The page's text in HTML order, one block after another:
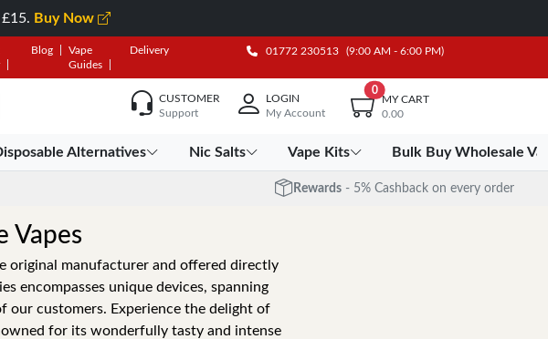
Buy Now
Blog
Vape
Guides
Delivery 01772 230513 (9:00 AM - 6:00 PM)
CUSTOMER
Support
LOGIN
My Account
0
MY CART
0.00
Alternatives Nic Salts Vape Kits Bulk Buy Wholesale
Rewards - 5% Cashback on every order
Vapes
original manufacturer and offered directly
encompasses unique devices, spanning
our customers. Experience the delight of
for its wonderfully tasty and intense